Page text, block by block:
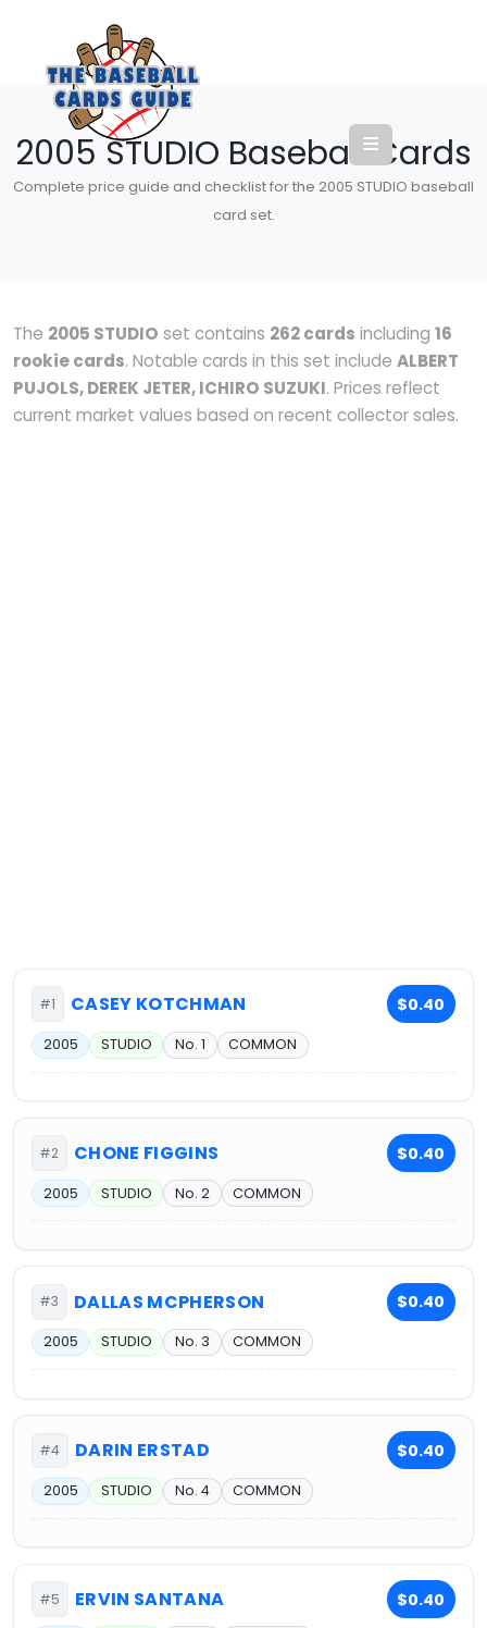
2005 STUDIO Baseball Cards
Complete price guide and checklist for the 2005 STUDIO baseball
card set.
The 2005 STUDIO set contains 262 cards including 16
rookie cards. Notable cards in this set include ALBERT
PUJOLS, DEREK JETER, ICHIRO SUZUKI. Prices reflect
current market values based on recent collector sales.
#1 CASEY KOTCHMAN $0.40
2005 STUDIO No. 1 COMMON
#2 CHONE FIGGINS $0.40
2005 STUDIO No. 2 COMMON
#3 DALLAS MCPHERSON $0.40
2005 STUDIO No. 3 COMMON
#4 DARIN ERSTAD $0.40
2005 STUDIO No. 4 COMMON
#5 ERVIN SANTANA $0.40